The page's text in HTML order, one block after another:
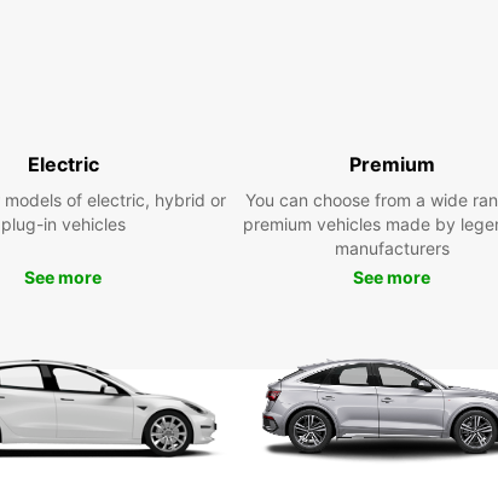
of
have
Electric
models of electric, hybrid or
plug-in vehicles
See more
Premium
You can choose from a wide
premium vehicles made by
manufacturers
See more